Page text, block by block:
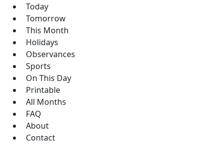
Today
Tomorrow
This Month
Holidays
Observances
Sports
On This Day
Printable
All Months
FAQ
About
Contact